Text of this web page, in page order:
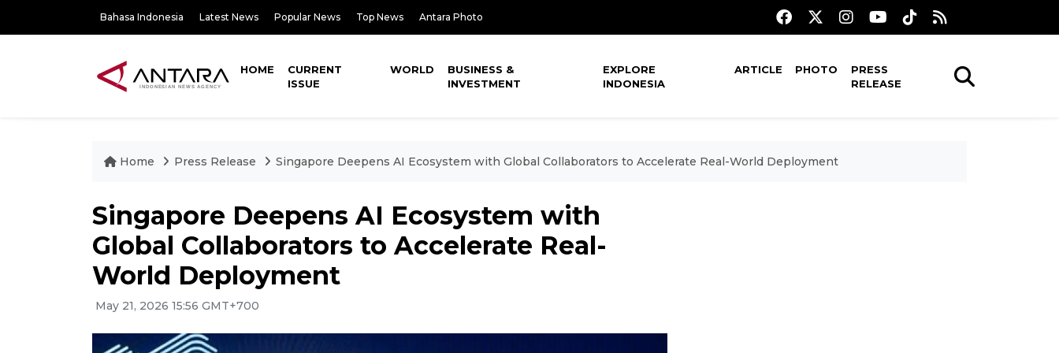
Bahasa Indonesia Latest News Popular News Top News Antara Photo
HOME
CURRENT
ISSUE
WORLD
BUSINESS &
INVESTMENT
EXPLORE
INDONESIA
ARTICLE PHOTO
PRESS
RELEASE
Home Press Release Singapore Deepens AI Ecosystem with Global Collaborators to Accelerate Real-World Deployment
Singapore Deepens AI Ecosystem with
Global Collaborators to Accelerate Real-
World Deployment
May 21, 2026 15:56 GMT+700